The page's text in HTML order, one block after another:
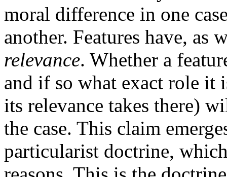
moral difference in one
another. Features have, as
relevance. Whether a
and if so what exact role it
its relevance takes there)
the case. This claim
particularist doctrine,